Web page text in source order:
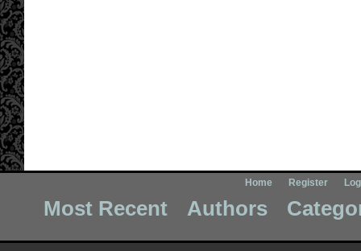
Home Register
Most Recent Authors